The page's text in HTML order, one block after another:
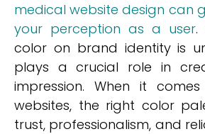
medical website design can
your perception as a user.
color on brand identity is
plays a crucial role in
impression. When it
websites, the right color
trust, professionalism, and